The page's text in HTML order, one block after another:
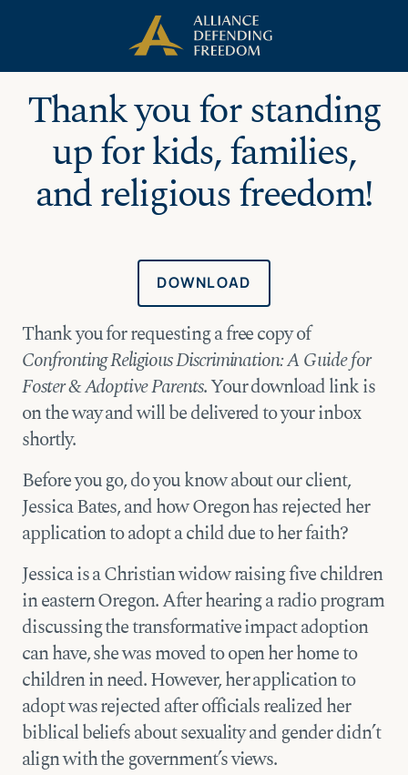
content
Thank you for standing
up for kids, families,
and religious freedom!
DOWNLOAD
Thank you for requesting a free copy of
Confronting Religious Discrimination: A Guide for
Foster & Adoptive Parents. Your download link is
on the way and will be delivered to your inbox
shortly.
Before you go, do you know about our client,
Jessica Bates, and how Oregon has rejected her
application to adopt a child due to her faith?
Jessica is a Christian widow raising five children
in eastern Oregon. After hearing a radio program
discussing the transformative impact adoption
can have, she was moved to open her home to
children in need. However, her application to
adopt was rejected after officials realized her
biblical beliefs about sexuality and gender didn’t
align with the government’s views.